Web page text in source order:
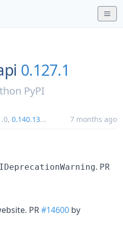
0.127.1
PyPI
, 0.140.13... 7 months ago
. PR
PR#14600 by